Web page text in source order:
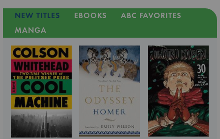
NEW TITLES EBOOKS
ABC FAVORITES
MANGA